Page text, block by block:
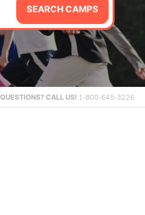
SEARCH CAMPS
QUESTIONS? CALL US! 1-800-645-3226